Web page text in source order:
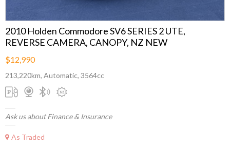
2010 Holden Commodore SV6 SERIES 2 UTE,
REVERSE CAMERA, CANOPY, NZ NEW
$12,990
213,220km, Automatic, 3564cc
Ask us about Finance & Insurance
As Traded